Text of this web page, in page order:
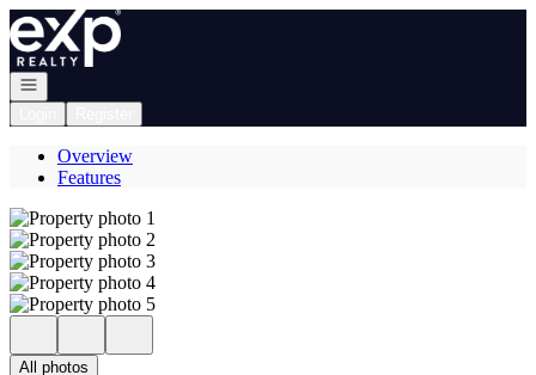
Go to: Homepage
Open navigation
Overview
Features
All photos